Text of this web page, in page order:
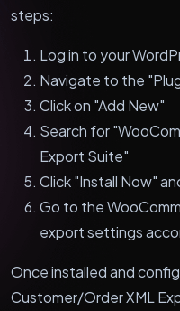
steps:
Log in to your
Navigate to the
Click on "Add New"
Search for
Export Suite"
Click "Install Now"
Go to the
export settings
Once installed and
Customer/Order XML